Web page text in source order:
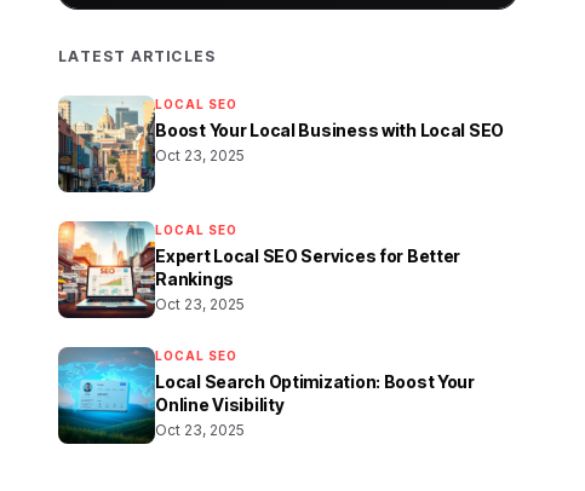
LATEST ARTICLES
LOCAL SEO
Boost Your Local Business with Local SEO
Oct 23, 2025
LOCAL SEO
Expert Local SEO Services for Better
Rankings
Oct 23, 2025
LOCAL SEO
Local Search Optimization: Boost Your
Online Visibility
Oct 23, 2025